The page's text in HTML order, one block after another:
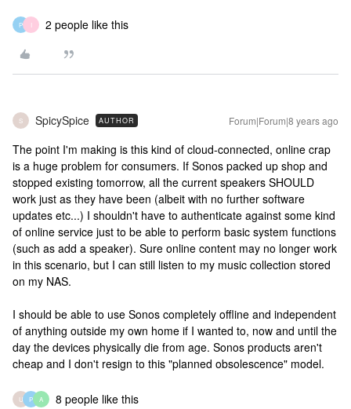
P I 2 people like this
S SpicySpice AUTHOR Forum|Forum|8 years ago
The point I'm making is this kind of cloud-connected, online crap
is a huge problem for consumers. If Sonos packed up shop and
stopped existing tomorrow, all the current speakers SHOULD
work just as they have been (albeit with no further software
updates etc...) I shouldn't have to authenticate against some kind
of online service just to be able to perform basic system functions
(such as add a speaker). Sure online content may no longer work
in this scenario, but I can still listen to my music collection stored
on my NAS.
I should be able to use Sonos completely offline and independent
of anything outside my own home if I wanted to, now and until the
day the devices physically die from age. Sonos products aren't
cheap and I don't resign to this "planned obsolescence" model.
U P A 8 people like this